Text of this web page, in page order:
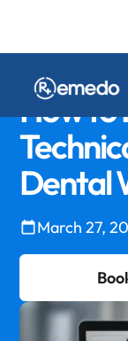
How to
Dental
March 27,